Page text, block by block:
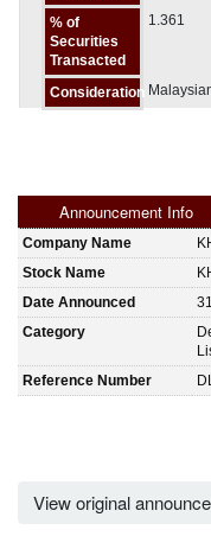
% of
Securities
Transacted
1.361
Consideration
Announcement Info
Company Name
Stock Name
Date Announced
Category
Reference Number
View original